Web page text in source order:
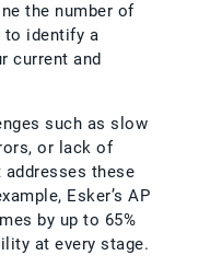
the number of
to identify a
current and
such as slow
or lack of
these
Esker’s AP
by up to 65%
at every stage.